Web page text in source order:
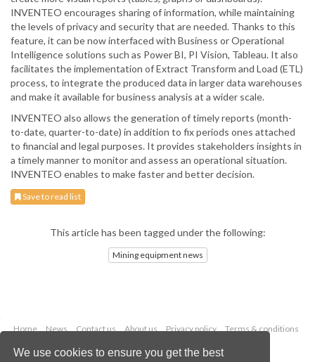
We use cookies to ensure you get the best
INVENTEO encourages sharing of information, while maintaining
the levels of privacy and security that are needed. Thanks to this
feature, it can be now interfaced with Business or Operational
Intelligence solutions such as Power BI, PI Vision, Tableau. It also
facilitates the implementation of Extract Transform and Load (ETL)
process, to integrate the produced data in larger data warehouses
and make it available for business analysis at a wider scale.
INVENTEO also allows the generation of timely reports (month-
to-date, quarter-to-date) in addition to fix periods ones attached
to financial and legal purposes. It provides stakeholders insights in
a timely manner to monitor and assess an operational situation.
INVENTEO enables to make faster and better decision.
Save to read list
This article has been tagged under the following:
Mining equipment news
Home News Contact us About us Privacy policy
Terms & conditions